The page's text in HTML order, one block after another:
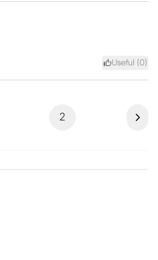
Useful (0)
2 Next